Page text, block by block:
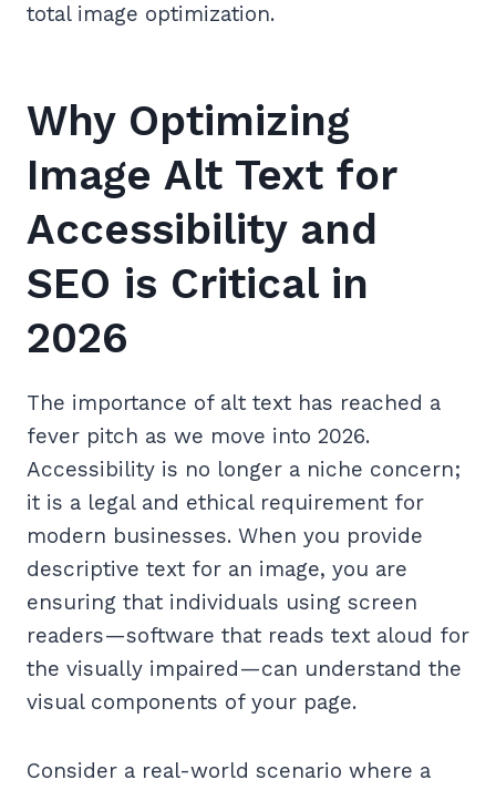
total image optimization.
Why Optimizing
Image Alt Text for
Accessibility and
SEO is Critical in
2026
The importance of alt text has reached a
fever pitch as we move into 2026.
Accessibility is no longer a niche concern;
it is a legal and ethical requirement for
modern businesses. When you provide
descriptive text for an image, you are
ensuring that individuals using screen
readers—software that reads text aloud for
the visually impaired—can understand the
visual components of your page.
Consider a real-world scenario where a